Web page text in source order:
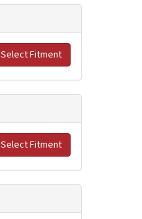
Select Fitment
Select Fitment